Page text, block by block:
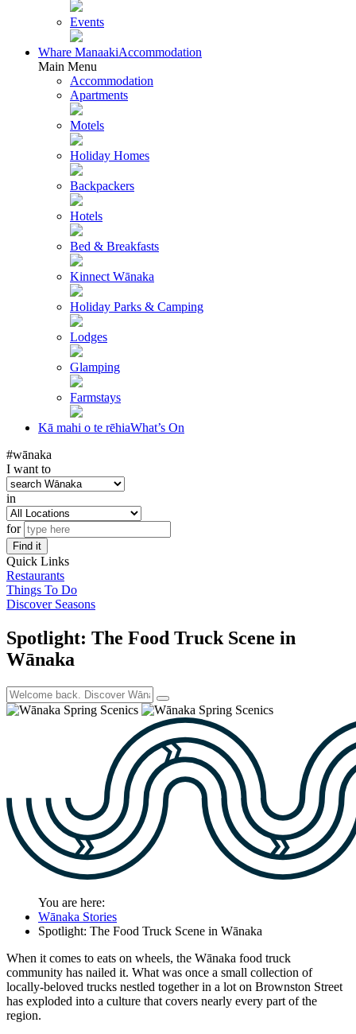
Events
Whare ManaakiAccommodation
Main Menu
Accommodation
Apartments
Motels
Holiday Homes
Backpackers
Hotels
Bed & Breakfasts
Kinnect Wānaka
Holiday Parks & Camping
Lodges
Glamping
Farmstays
Kā mahi o te rēhiaWhat’s On
#wānaka
I want to
in
for
Find it
Quick Links
Restaurants
Things To Do
Discover Seasons
Spotlight: The Food Truck Scene in
Wānaka
You are here:
Wānaka Stories
Spotlight: The Food Truck Scene in Wānaka
When it comes to eats on wheels, the Wānaka food truck
community has nailed it. What was once a small collection of
locally-beloved trucks nestled together in a lot on Brownston Street
has exploded into a culture that covers nearly every part of the
region.